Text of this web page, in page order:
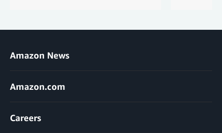
Amazon News
Amazon.com
Careers